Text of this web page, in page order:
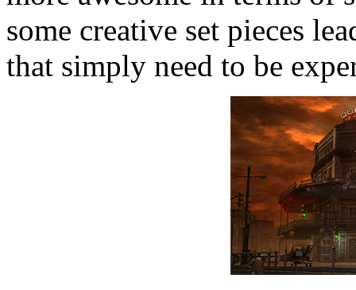
some creative set pieces
that simply need to be